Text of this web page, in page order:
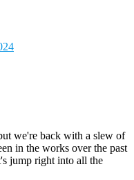
we're back with a slew of
in the works over the past
jump right into all the